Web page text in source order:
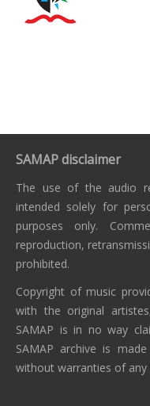
SAMAP disclaimer
The use of the audio
intended solely for
purposes only.
reproduction,
prohibited.
Copyright of music
with the original
SAMAP is in no way
SAMAP archive is
without warranties of any